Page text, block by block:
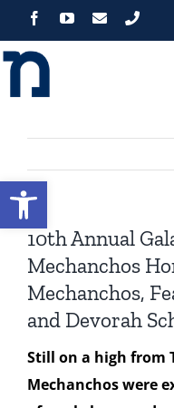
Open toolbar
to
content
About
Programs
Events
10th Annual
Mechanchos
Mechanchos,
and Devorah
Still on a high from
Mechanchos were